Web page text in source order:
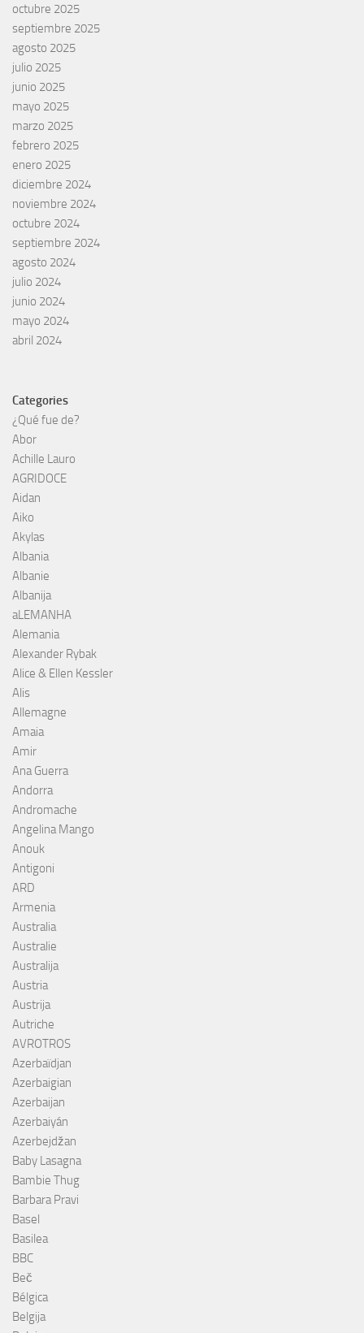
octubre 2025
septiembre 2025
agosto 2025
julio 2025
junio 2025
mayo 2025
marzo 2025
febrero 2025
enero 2025
diciembre 2024
noviembre 2024
octubre 2024
septiembre 2024
agosto 2024
julio 2024
junio 2024
mayo 2024
abril 2024
Categories
¿Qué fue de?
Abor
Achille Lauro
AGRIDOCE
Aidan
Aiko
Akylas
Albania
Albanie
Albanija
aLEMANHA
Alemania
Alexander Rybak
Alice & Ellen Kessler
Alis
Allemagne
Amaia
Amir
Ana Guerra
Andorra
Andromache
Angelina Mango
Anouk
Antigoni
ARD
Armenia
Australia
Australie
Australija
Austria
Austrija
Autriche
AVROTROS
Azerbaïdjan
Azerbaigian
Azerbaijan
Azerbaiyán
Azerbejdžan
Baby Lasagna
Bambie Thug
Barbara Pravi
Basel
Basilea
BBC
Beč
Bélgica
Belgija